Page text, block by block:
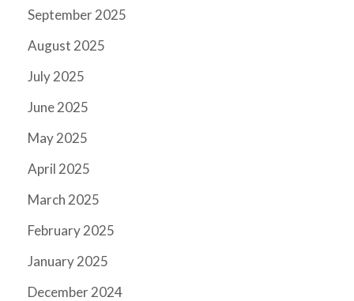
September 2025
August 2025
July 2025
June 2025
May 2025
April 2025
March 2025
February 2025
January 2025
December 2024